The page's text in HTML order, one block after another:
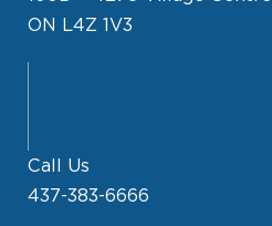
ON L4Z 1V3
Call Us
437-383-6666